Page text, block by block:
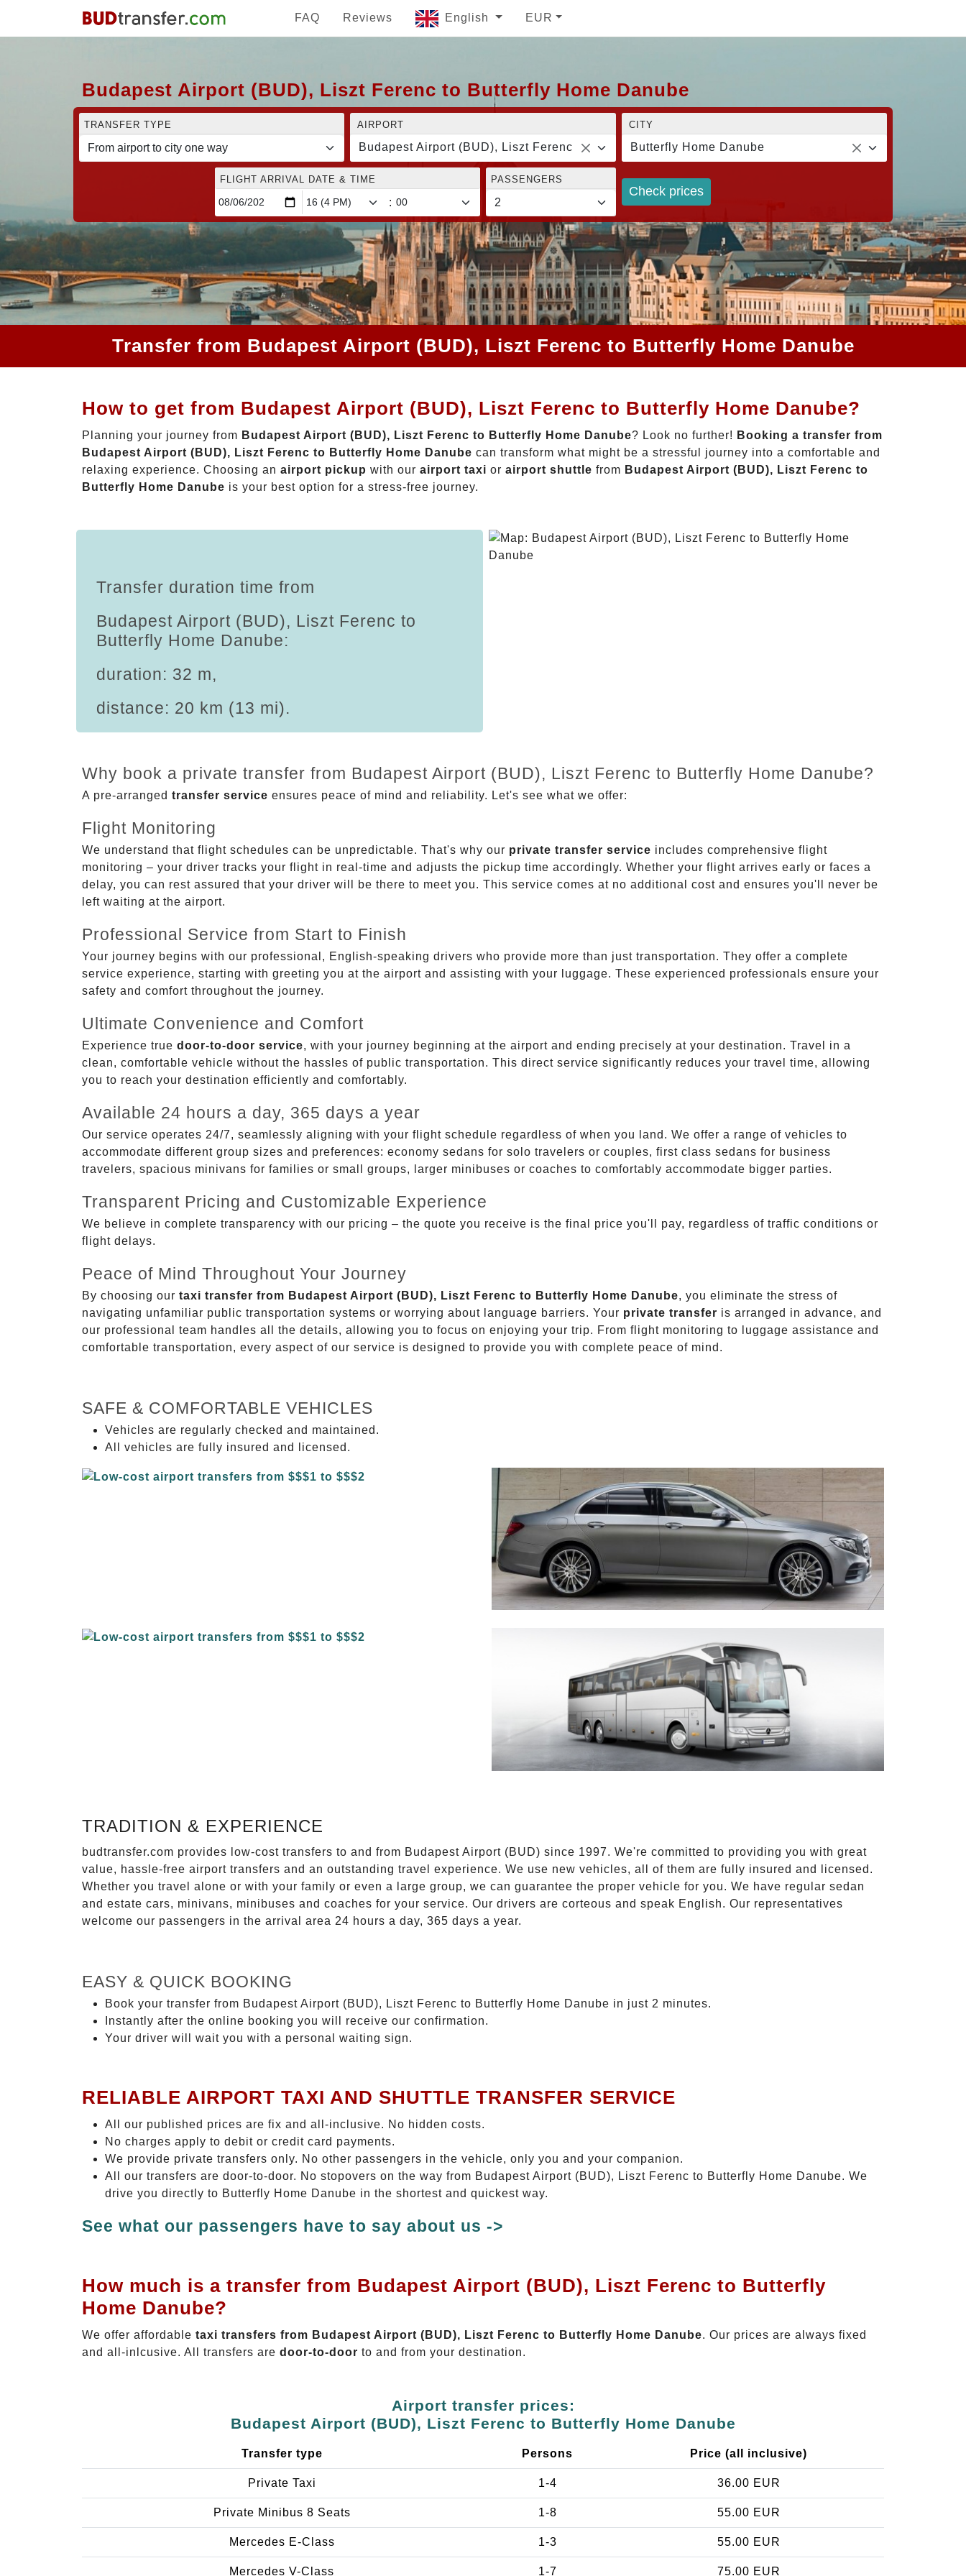
FAQ Reviews English EUR
Budapest Airport (BUD), Liszt Ferenc to Butterfly Home Danube
TRANSFER TYPE AIRPORT
Budapest Airport (BUD), Liszt Ferenc
CITY
Butterfly Home Danube
FLIGHT ARRIVAL DATE & TIME
:
PASSENGERS
Check prices
Transfer from Budapest Airport (BUD), Liszt Ferenc to Butterfly Home Danube
How to get from Budapest Airport (BUD), Liszt Ferenc to Butterfly Home Danube?
Planning your journey from Budapest Airport (BUD), Liszt Ferenc to Butterfly Home Danube? Look no further! Booking a transfer from
Budapest Airport (BUD), Liszt Ferenc to Butterfly Home Danube can transform what might be a stressful journey into a comfortable and
relaxing experience. Choosing an airport pickup with our airport taxi or airport shuttle from Budapest Airport (BUD), Liszt Ferenc to
Butterfly Home Danube is your best option for a stress-free journey.
Transfer duration time from
Budapest Airport (BUD), Liszt Ferenc to
Butterfly Home Danube:
duration: 32 m,
distance: 20 km (13 mi).
Why book a private transfer from Budapest Airport (BUD), Liszt Ferenc to Butterfly Home Danube?
A pre-arranged transfer service ensures peace of mind and reliability. Let's see what we offer:
Flight Monitoring
We understand that flight schedules can be unpredictable. That's why our private transfer service includes comprehensive flight
monitoring – your driver tracks your flight in real-time and adjusts the pickup time accordingly. Whether your flight arrives early or faces a
delay, you can rest assured that your driver will be there to meet you. This service comes at no additional cost and ensures you'll never be
left waiting at the airport.
Professional Service from Start to Finish
Your journey begins with our professional, English-speaking drivers who provide more than just transportation. They offer a complete
service experience, starting with greeting you at the airport and assisting with your luggage. These experienced professionals ensure your
safety and comfort throughout the journey.
Ultimate Convenience and Comfort
Experience true door-to-door service, with your journey beginning at the airport and ending precisely at your destination. Travel in a
clean, comfortable vehicle without the hassles of public transportation. This direct service significantly reduces your travel time, allowing
you to reach your destination efficiently and comfortably.
Available 24 hours a day, 365 days a year
Our service operates 24/7, seamlessly aligning with your flight schedule regardless of when you land. We offer a range of vehicles to
accommodate different group sizes and preferences: economy sedans for solo travelers or couples, first class sedans for business
travelers, spacious minivans for families or small groups, larger minibuses or coaches to comfortably accommodate bigger parties.
Transparent Pricing and Customizable Experience
We believe in complete transparency with our pricing – the quote you receive is the final price you'll pay, regardless of traffic conditions or
flight delays.
Peace of Mind Throughout Your Journey
By choosing our taxi transfer from Budapest Airport (BUD), Liszt Ferenc to Butterfly Home Danube, you eliminate the stress of
navigating unfamiliar public transportation systems or worrying about language barriers. Your private transfer is arranged in advance, and
our professional team handles all the details, allowing you to focus on enjoying your trip. From flight monitoring to luggage assistance and
comfortable transportation, every aspect of our service is designed to provide you with complete peace of mind.
SAFE & COMFORTABLE VEHICLES
Vehicles are regularly checked and maintained.
All vehicles are fully insured and licensed.
TRADITION & EXPERIENCE
budtransfer.com provides low-cost transfers to and from Budapest Airport (BUD) since 1997. We're committed to providing you with great
value, hassle-free airport transfers and an outstanding travel experience. We use new vehicles, all of them are fully insured and licensed.
Whether you travel alone or with your family or even a large group, we can guarantee the proper vehicle for you. We have regular sedan
and estate cars, minivans, minibuses and coaches for your service. Our drivers are corteous and speak English. Our representatives
welcome our passengers in the arrival area 24 hours a day, 365 days a year.
EASY & QUICK BOOKING
Book your transfer from Budapest Airport (BUD), Liszt Ferenc to Butterfly Home Danube in just 2 minutes.
Instantly after the online booking you will receive our confirmation.
Your driver will wait you with a personal waiting sign.
RELIABLE AIRPORT TAXI AND SHUTTLE TRANSFER SERVICE
All our published prices are fix and all-inclusive. No hidden costs.
No charges apply to debit or credit card payments.
We provide private transfers only. No other passengers in the vehicle, only you and your companion.
All our transfers are door-to-door. No stopovers on the way from Budapest Airport (BUD), Liszt Ferenc to Butterfly Home Danube. We
drive you directly to Butterfly Home Danube in the shortest and quickest way.
See what our passengers have to say about us ->
How much is a transfer from Budapest Airport (BUD), Liszt Ferenc to Butterfly
Home Danube?
We offer affordable taxi transfers from Budapest Airport (BUD), Liszt Ferenc to Butterfly Home Danube. Our prices are always fixed
and all-inlcusive. All transfers are door-to-door to and from your destination.
Airport transfer prices:
Budapest Airport (BUD), Liszt Ferenc to Butterfly Home Danube
Transfer type Persons Price (all inclusive)
Private Taxi 1-4 36.00 EUR
Private Minibus 8 Seats 1-8 55.00 EUR
Mercedes E-Class 1-3 55.00 EUR
Mercedes V-Class 1-7 75.00 EUR